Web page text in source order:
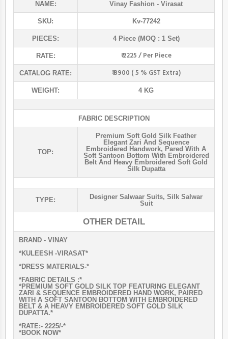
NAME: Vinay Fashion - Virasat
SKU: Kv-77242
PIECES: 4 Piece (MOQ : 1 Set)
RATE: ₹ 2225 / Per Piece
CATALOG RATE: ₹ 8900 ( 5 % GST Extra)
WEIGHT: 4 KG
FABRIC DESCRIPTION
TOP:
Premium Soft Gold Silk Feather
Elegant Zari And Sequence
Embroidered Handwork, Pared With A
Soft Santoon Bottom With Embroidered
Belt And Heavy Embroidered Soft Gold
Silk Dupatta
TYPE: Designer Salwaar Suits, Silk Salwar
Suit
OTHER DETAIL
BRAND - VINAY
*KULEESH -VIRASAT*
*DRESS MATERIALS-*
*FABRIC DETAILS :*
*PREMIUM SOFT GOLD SILK TOP FEATURING ELEGANT
ZARI & SEQUENCE EMBROIDERED HAND WORK, PAIRED
WITH A SOFT SANTOON BOTTOM WITH EMBROIDERED
BELT & A HEAVY EMBROIDERED SOFT GOLD SILK
DUPATTA.*
*RATE:- 2225/-*
*BOOK NOW*